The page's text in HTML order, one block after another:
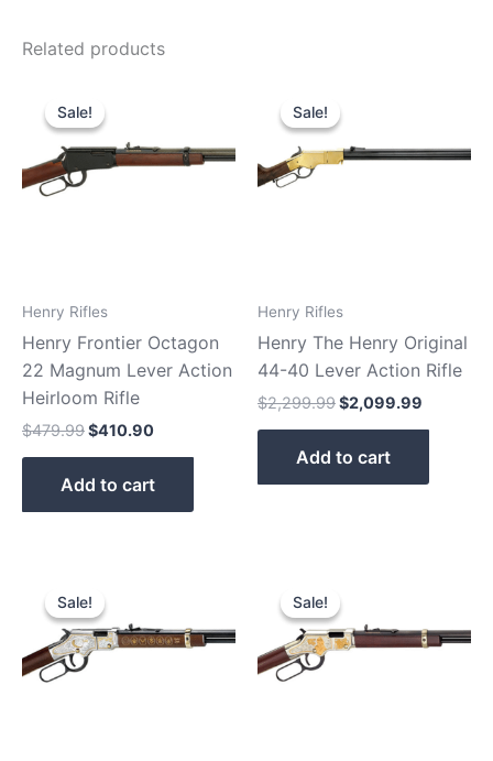
Related products
Sale!
Sale!
Henry Rifles
Henry Frontier Octagon
22 Magnum Lever Action
Heirloom Rifle
$479.99
price
was:
$479.99.
$410.90
$410.90.
Add to cart
Sale!
Sale!
Henry Rifles
Henry The Henry Original
44-40 Lever Action Rifle
$2,299.99
was:
$2,299.99.
$2,099.99
Add to cart
Sale!
Sale!
price
was:
$899.99.$810.99.
Sale!
Sale!
price
was:
$869.99.$810.99.